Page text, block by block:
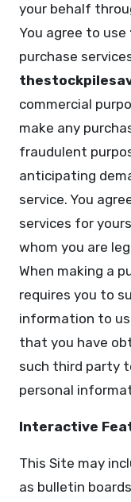
your behalf
You agree to use
purchase
commercial
make any
fraudulent
anticipating
service. You
services for
whom you are
When making a
requires you to
information to
that you have
such third party
personal
Interactive
This Site may
as bulletin